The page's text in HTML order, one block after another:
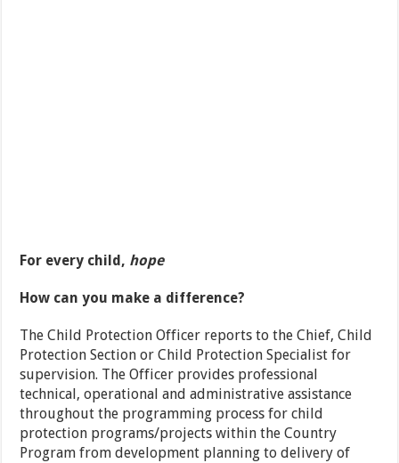
For every child, hope
How can you make a difference?
The Child Protection Officer reports to the Chief, Child
Protection Section or Child Protection Specialist for
supervision. The Officer provides professional
technical, operational and administrative assistance
throughout the programming process for child
protection programs/projects within the Country
Program from development planning to delivery of